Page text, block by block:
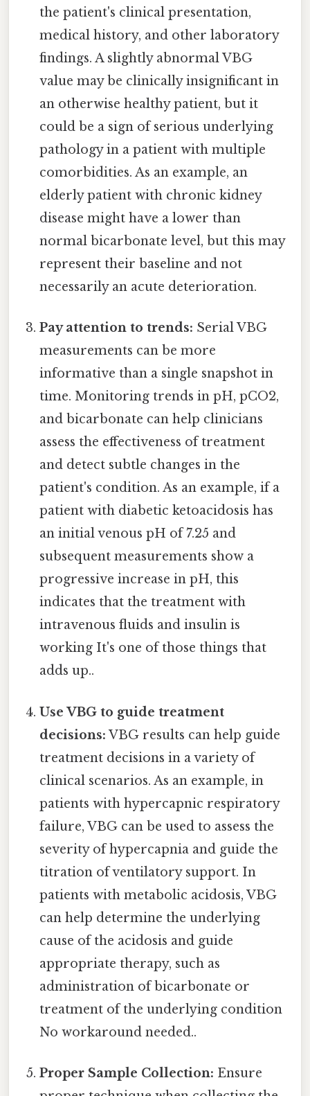
the patient's clinical presentation,
medical history, and other laboratory
findings. A slightly abnormal VBG
value may be clinically insignificant in
an otherwise healthy patient, but it
could be a sign of serious underlying
pathology in a patient with multiple
comorbidities. As an example, an
elderly patient with chronic kidney
disease might have a lower than
normal bicarbonate level, but this may
represent their baseline and not
necessarily an acute deterioration.
Pay attention to trends: Serial VBG
measurements can be more
informative than a single snapshot in
time. Monitoring trends in pH, pCO2,
and bicarbonate can help clinicians
assess the effectiveness of treatment
and detect subtle changes in the
patient's condition. As an example, if a
patient with diabetic ketoacidosis has
an initial venous pH of 7.25 and
subsequent measurements show a
progressive increase in pH, this
indicates that the treatment with
intravenous fluids and insulin is
working It's one of those things that
adds up..
Use VBG to guide treatment
decisions: VBG results can help guide
treatment decisions in a variety of
clinical scenarios. As an example, in
patients with hypercapnic respiratory
failure, VBG can be used to assess the
severity of hypercapnia and guide the
titration of ventilatory support. In
patients with metabolic acidosis, VBG
can help determine the underlying
cause of the acidosis and guide
appropriate therapy, such as
administration of bicarbonate or
treatment of the underlying condition
No workaround needed..
Proper Sample Collection: Ensure